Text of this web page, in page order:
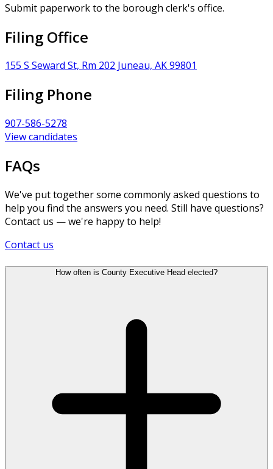
Submit paperwork to the borough clerk's office.
Filing Office
155 S Seward St, Rm 202 Juneau, AK 99801
Filing Phone
907-586-5278
View candidates
FAQs
We've put together some commonly asked questions to
help you find the answers you need. Still have questions?
Contact us — we're happy to help!
Contact us
How often is County Executive Head elected?